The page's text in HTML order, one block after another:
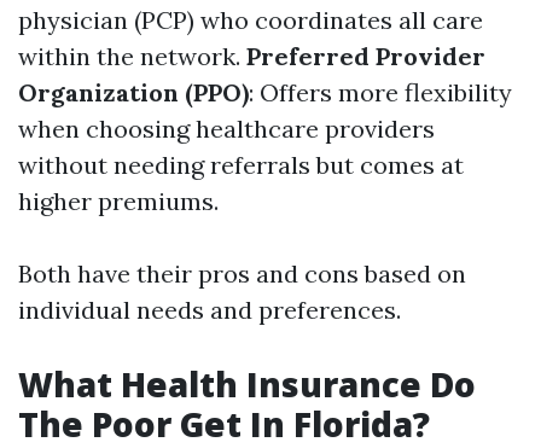
physician (PCP) who coordinates all care
within the network. Preferred Provider
Organization (PPO): Offers more flexibility
when choosing healthcare providers
without needing referrals but comes at
higher premiums.
Both have their pros and cons based on
individual needs and preferences.
What Health Insurance Do
The Poor Get In Florida?